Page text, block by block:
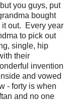
you guys, put
bought
it out. Every year
to pick out
single, hip
their
invention
and vowed
- forty is when
and no one